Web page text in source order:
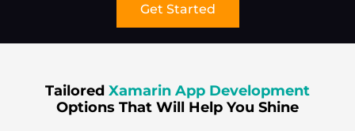
Get Started
Tailored Xamarin App Development
Options That Will Help You Shine